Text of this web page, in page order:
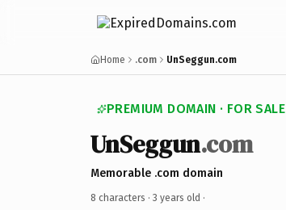
Home .com UnSeggun.com
PREMIUM DOMAIN · FOR SALE
UnSeggun.com
Memorable .com domain
8 characters · 3 years old ·